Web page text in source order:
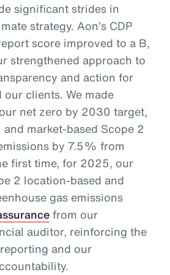
significant strides in
strategy. Aon’s CDP
score improved to a B,
strengthened approach to
and action for
clients. We made
net zero by 2030 target,
market-based Scope 2
by 7.5% from
first time, for 2025, our
2 location-based and
gas emissions
from our
auditor, reinforcing the
and our